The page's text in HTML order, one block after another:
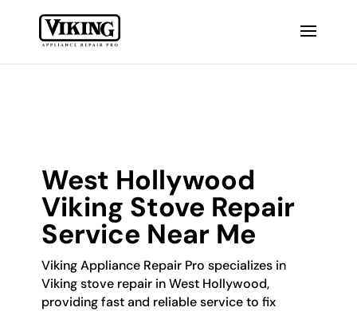
West Hollywood
Viking Stove Repair
Service Near Me
Viking Appliance Repair Pro specializes in
Viking stove repair in West Hollywood,
providing fast and reliable service to fix